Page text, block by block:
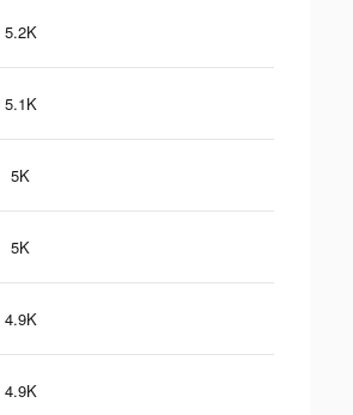
5.2K
5.1K
5K
5K
4.9K
4.9K